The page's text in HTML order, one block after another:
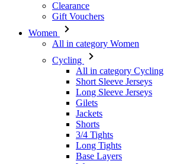
Cycling
All in category Cycling
Long Sleeve Jerseys
Gilets
Jackets
Shorts
3/4 Tights
Long Tights
Base Layers
Warmers
Headwear
Gloves
Socks
Other